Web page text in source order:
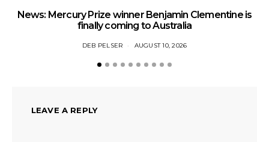
News: Mercury Prize winner Benjamin Clementine is
finally coming to Australia
DEB PELSER AUGUST 10, 2026
LEAVE A REPLY